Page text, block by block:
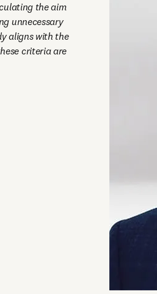
the aim
unnecessary
aligns with the
criteria are